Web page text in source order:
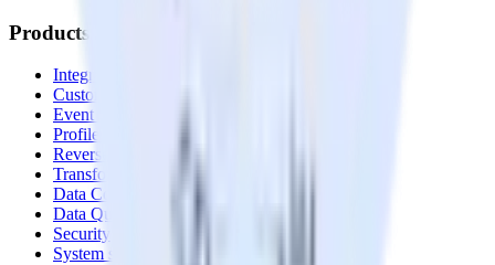
Products
Integrations library
Customer Data Platform
Event Stream
Profiles
Reverse ETL
Transformations
Data Compliance Toolkit
Data Quality Toolkit
Security
System status